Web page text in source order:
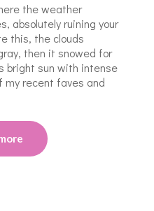
the weather
absolutely ruining your
this, the clouds
then it snowed for
bright sun with intense
my recent faves and